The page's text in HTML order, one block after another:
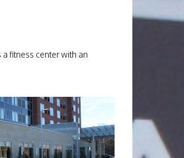
fitness center with an